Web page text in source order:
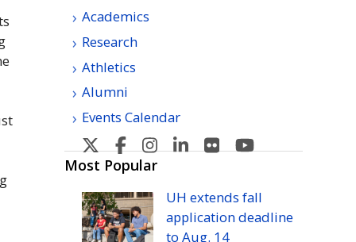
Academics
Research
Athletics
Alumni
Events Calendar
U
H
Manoa's
Twitter
U
H
Manoa's
Facebook
U
Manoa's
Instagram
U
Manoa's
Linkedin
U
Manoa's
Flickr
Manoa's
YouTube
Most Popular
UH extends fall
application deadline
to Aug. 14